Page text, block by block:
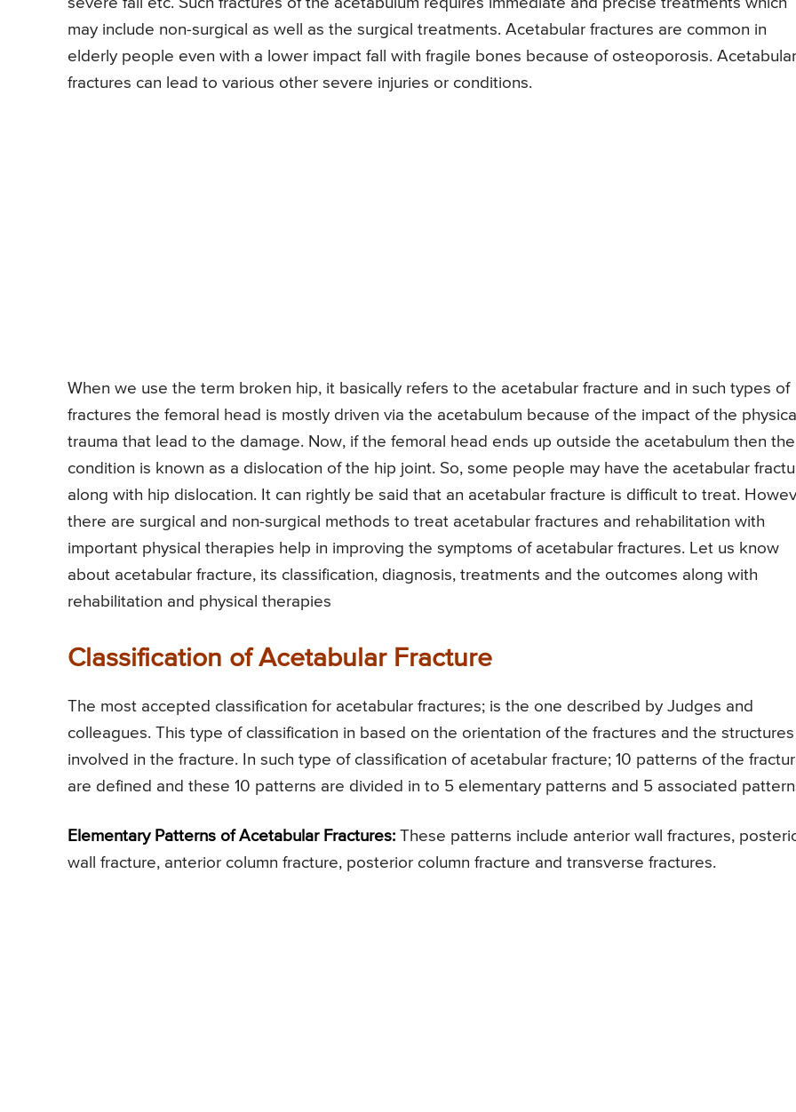
severe fall etc. Such fractures of the acetabulum requires immediate and precise treatments which
may include non-surgical as well as the surgical treatments. Acetabular fractures are common in
elderly people even with a lower impact fall with fragile bones because of osteoporosis. Acetabular
fractures can lead to various other severe injuries or conditions.
When we use the term broken hip, it basically refers to the acetabular fracture and in such types of
fractures the femoral head is mostly driven via the acetabulum because of the impact of the physical
trauma that lead to the damage. Now, if the femoral head ends up outside the acetabulum then the
condition is known as a dislocation of the hip joint. So, some people may have the acetabular
along with hip dislocation. It can rightly be said that an acetabular fracture is difficult to treat.
there are surgical and non-surgical methods to treat acetabular fractures and rehabilitation with
important physical therapies help in improving the symptoms of acetabular fractures. Let us know
about acetabular fracture, its classification, diagnosis, treatments and the outcomes along with
rehabilitation and physical therapies
Classification of Acetabular Fracture
The most accepted classification for acetabular fractures; is the one described by Judges and
colleagues. This type of classification in based on the orientation of the fractures and the structures
involved in the fracture. In such type of classification of acetabular fracture; 10 patterns of the
are defined and these 10 patterns are divided in to 5 elementary patterns and 5 associated
Elementary Patterns of Acetabular Fractures: These patterns include anterior wall fractures,
wall fracture, anterior column fracture, posterior column fracture and transverse fractures.